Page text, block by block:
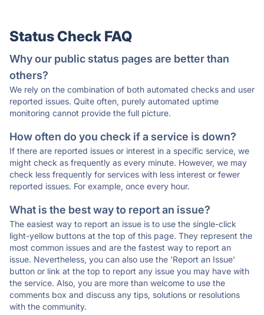
Status Check FAQ
Why our public status pages are better than
others?
We rely on the combination of both automated checks and user
reported issues. Quite often, purely automated uptime
monitoring cannot provide the full picture.
How often do you check if a service is down?
If there are reported issues or interest in a specific service, we
might check as frequently as every minute. However, we may
check less frequently for services with less interest or fewer
reported issues. For example, once every hour.
What is the best way to report an issue?
The easiest way to report an issue is to use the single-click
light-yellow buttons at the top of this page. They represent the
most common issues and are the fastest way to report an
issue. Nevertheless, you can also use the 'Report an Issue'
button or link at the top to report any issue you may have with
the service. Also, you are more than welcome to use the
comments box and discuss any tips, solutions or resolutions
with the community.